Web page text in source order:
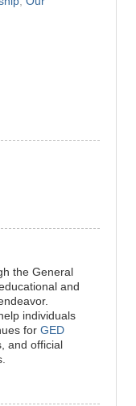
the General
and
individuals
for GED
and official